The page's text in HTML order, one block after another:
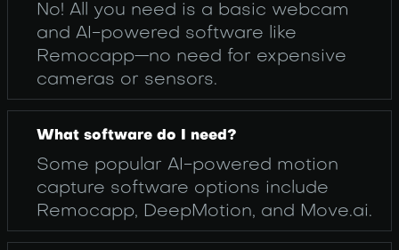
No! All you need is a basic webcam
and AI-powered software like
Remocapp—no need for expensive
cameras or sensors.
What software do I need?
Some popular AI-powered motion
capture software options include
Remocapp, DeepMotion, and Move.ai.